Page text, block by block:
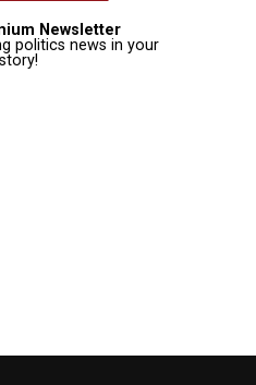
Newsletter
politics news in your